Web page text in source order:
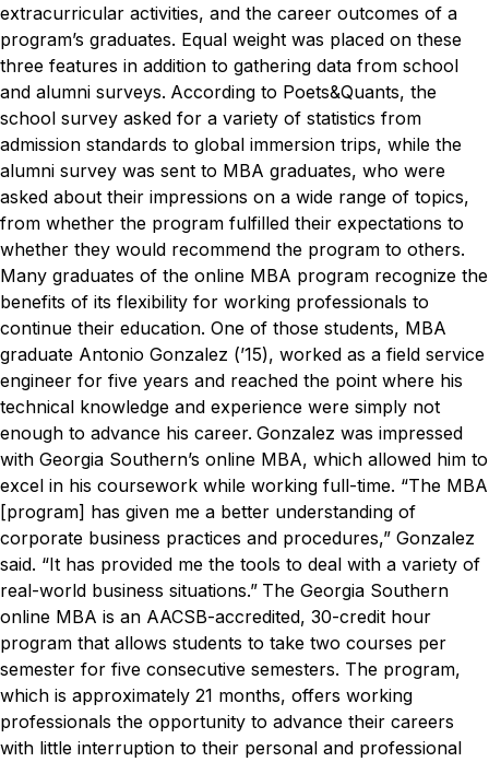
extracurricular activities, and the career outcomes of a
program’s graduates. Equal weight was placed on these
three features in addition to gathering data from school
and alumni surveys. According to Poets&Quants, the
school survey asked for a variety of statistics from
admission standards to global immersion trips, while the
alumni survey was sent to MBA graduates, who were
asked about their impressions on a wide range of topics,
from whether the program fulfilled their expectations to
whether they would recommend the program to others.
Many graduates of the online MBA program recognize the
benefits of its flexibility for working professionals to
continue their education. One of those students, MBA
graduate Antonio Gonzalez (’15), worked as a field service
engineer for five years and reached the point where his
technical knowledge and experience were simply not
enough to advance his career. Gonzalez was impressed
with Georgia Southern’s online MBA, which allowed him to
excel in his coursework while working full-time. “The MBA
[program] has given me a better understanding of
corporate business practices and procedures,” Gonzalez
said. “It has provided me the tools to deal with a variety of
real-world business situations.” The Georgia Southern
online MBA is an AACSB-accredited, 30-credit hour
program that allows students to take two courses per
semester for five consecutive semesters. The program,
which is approximately 21 months, offers working
professionals the opportunity to advance their careers
with little interruption to their personal and professional